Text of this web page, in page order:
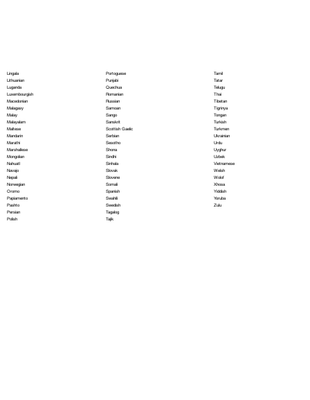
Lingala
Lithuanian
Luganda
Luxembourgish
Macedonian
Malagasy
Malay
Malayalam
Maltese
Mandarin
Marathi
Marshallese
Mongolian
Nahuatl
Navajo
Nepali
Norwegian
Oromo
Papiamento
Pashto
Persian
Polish
Portoguese
Punjabi
Quechua
Romanian
Russian
Samoan
Sango
Sanskrit
Scottish Gaelic
Serbian
Sesotho
Shona
Sindhi
Sinhala
Slovak
Slovene
Somali
Spanish
Swahili
Swedish
Tagalog
Tajik
Tamil
Tatar
Telugu
Thai
Tibetan
Tigrinya
Tongan
Turkish
Turkmen
Ukrainian
Urdu
Uyghur
Uzbek
Vietnamese
Welsh
Wolof
Xhosa
Yiddish
Yoruba
Zulu